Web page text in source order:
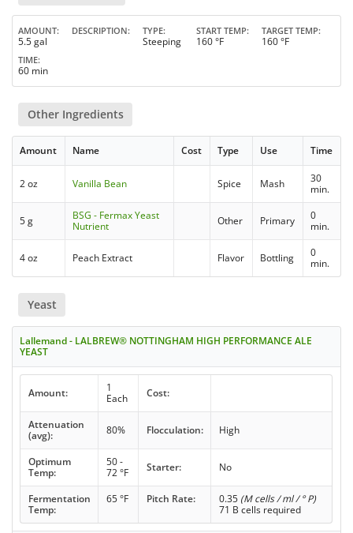
AMOUNT
5.5 gal
DESCRIPTION TYPE
Steeping
START TEMP
160 °F
TARGET TEMP
160 °F
TIME
60 min
Other Ingredients
Amount Name Cost Type Use Time
2 oz Vanilla Bean Spice Mash
30
min.
5 g
BSG - Fermax Yeast
Nutrient
Other Primary
0
min.
4 oz Peach Extract Flavor Bottling
0
min.
Yeast
Lallemand - LALBREW® NOTTINGHAM HIGH PERFORMANCE ALE
YEAST
Amount:
1
Each
Cost:
Attenuation
(avg):
80% Flocculation: High
Optimum
Temp:
50 -
72 °F
Starter: No
Fermentation
Temp:
65 °F Pitch Rate: 0.35 (M cells / ml / ° P)
71 B cells required